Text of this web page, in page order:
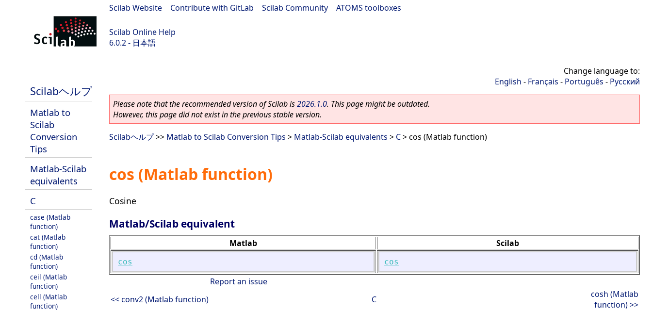
Scilab Website Contribute with GitLab Scilab Community ATOMS toolboxes
Scilab Online Help
6.0.2 - 日本語
Scilabヘルプ
Matlab to
Scilab
Conversion
Tips
Matlab-Scilab
equivalents
C
case (Matlab
function)
cat (Matlab
function)
cd (Matlab
function)
ceil (Matlab
function)
cell (Matlab
function)
Change language to:
English - Français - Português - Русский
Please note that the recommended version of Scilab is2026.1.0. This page might be outdated.
However, this page did not exist in the previous stable version.
Scilabヘルプ>> Matlab to Scilab Conversion Tips > Matlab-Scilab equivalents > C> cos (Matlab function)
cos (Matlab function)
Cosine
Matlab/Scilab equivalent
Matlab Scilab
cos cos
Report an issue
<< conv2 (Matlab function)
C
cosh (Matlab
function) >>